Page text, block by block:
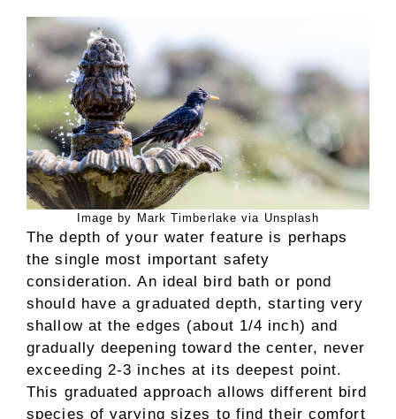
Image by Mark Timberlake via Unsplash
The depth of your water feature is perhaps
the single most important safety
consideration. An ideal bird bath or pond
should have a graduated depth, starting very
shallow at the edges (about 1/4 inch) and
gradually deepening toward the center, never
exceeding 2-3 inches at its deepest point.
This graduated approach allows different bird
species of varying sizes to find their comfort